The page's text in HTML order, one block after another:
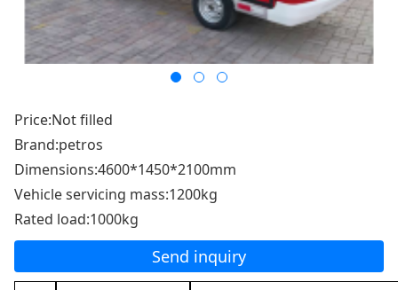
Price:Not filled
Brand:petros
Dimensions:4600*1450*2100mm
Vehicle servicing mass:1200kg
Rated load:1000kg
Send inquiry